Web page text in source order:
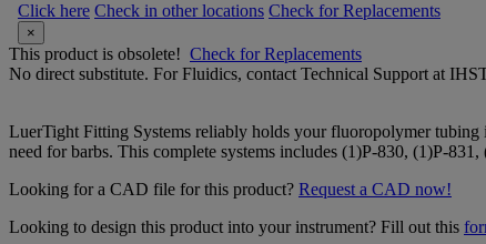
Click here Check in other locations Check for Replacements
×
This product is obsolete! Check for Replacements
No direct substitute. For Fluidics, contact Technical Support at
LuerTight Fitting Systems reliably holds your fluoropolymer tubing
need for barbs. This complete systems includes (1)P-830, (1)P-831,
Looking for a CAD file for this product? Request a CAD now!
Looking to design this product into your instrument? Fill out this